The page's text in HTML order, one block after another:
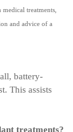
treatments,
and advice of a
battery-
This assists
treatments?